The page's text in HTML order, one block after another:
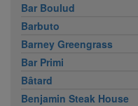
Bar Boulud
Barbuto
Barney Greengrass
Bar Primi
Bâtard
Benjamin Steak House